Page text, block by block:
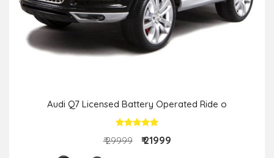
Audi Q7 Licensed Battery Operated Ride o
₹ 29999 ₹ 21999